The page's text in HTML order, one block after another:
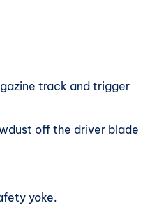
track and trigger
off the driver blade
yoke.